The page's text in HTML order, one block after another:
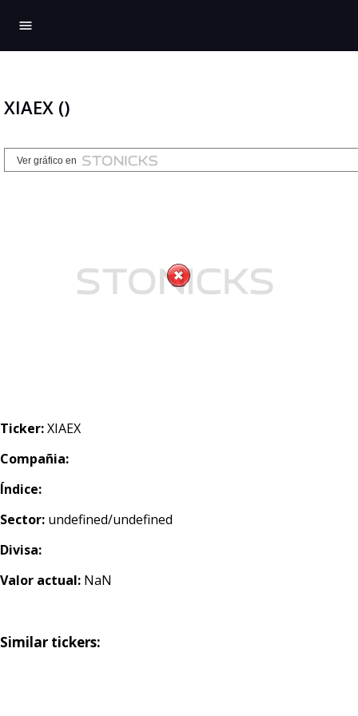
menu
XIAEX ()
Ticker:XIAEX
Compañia:
Índice:
Sector: undefined/undefined
Divisa:
Valor actual: NaN
Similar tickers: